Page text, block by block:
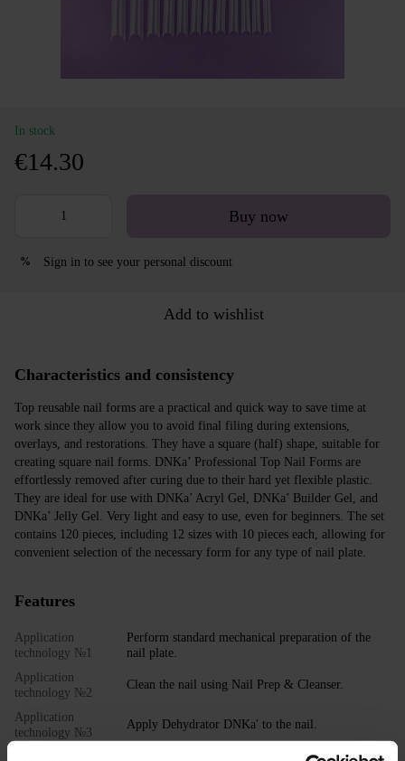
In stock
€14.30
Buy now
% Sign in to see your personal discount
Add to wishlist
Characteristics and consistency
Top reusable nail forms are a practical and quick way to save time at
work since they allow you to avoid final filing during extensions,
overlays, and restorations. They have a square (half) shape, suitable for
creating square nail forms. DNKa’ Professional Top Nail Forms are
effortlessly removed after curing due to their hard yet flexible plastic.
They are ideal for use with DNKa’ Acryl Gel, DNKa’ Builder Gel, and
DNKa’ Jelly Gel. Very light and easy to use, even for beginners. The set
contains 120 pieces, including 12 sizes with 10 pieces each, allowing for
convenient selection of the necessary form for any type of nail plate.
Features
Application
technology №1
Perform standard mechanical preparation of the
nail plate.
Application
technology №2
Clean the nail using Nail Prep & Cleanser.
Application
technology №3
Apply Dehydrator DNKa' to the nail.